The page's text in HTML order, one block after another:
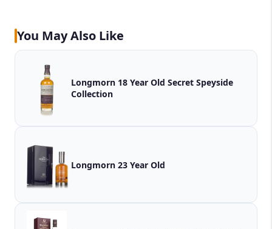
You May Also Like
Longmorn 18 Year Old Secret Speyside
Collection
Longmorn 23 Year Old